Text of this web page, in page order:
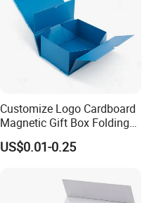
Customize Logo Cardboard
Magnetic Gift Box Folding
Paper Magnet Box
Packaging
US$0.01-0.25